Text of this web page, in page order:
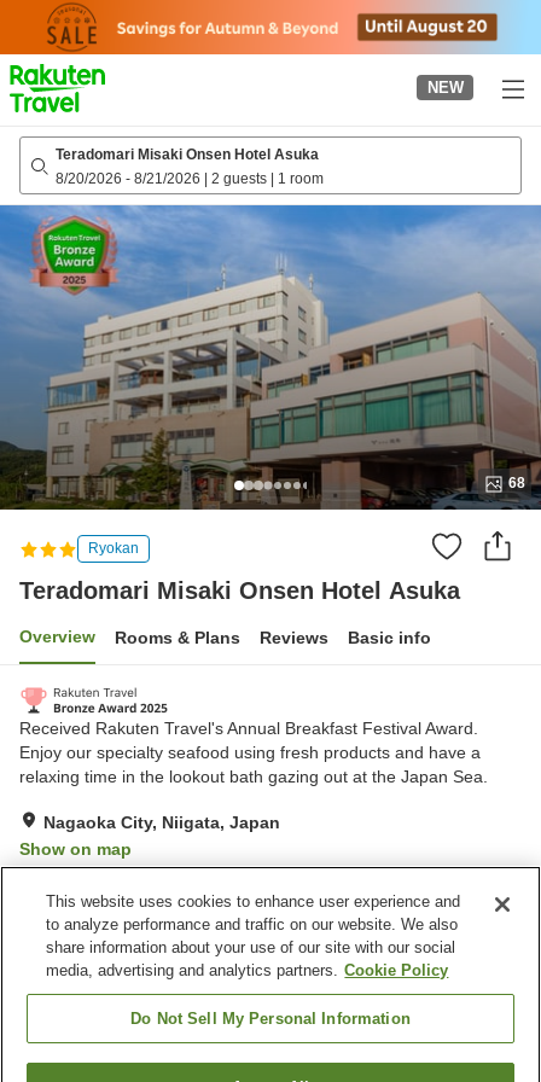
page
NEW
Teradomari Misaki Onsen Hotel Asuka
8/20/2026 - 8/21/2026 | 2 guests | 1 room
68
Ryokan
Teradomari Misaki Onsen Hotel Asuka
Overview Rooms & Plans Reviews Basic info
Received Rakuten Travel's Annual Breakfast Festival Award.
Enjoy our specialty seafood using fresh products and have a
relaxing time in the lookout bath gazing out at the Japan Sea.
Nagaoka City, Niigata, Japan
Show on map
Property facilities
Parking lot
Sauna
Lounge
This website uses cookies to enhance user experience and
to analyze performance and traffic on our website. We also
share information about your use of our site with our social
media, advertising and analytics partners. Cookie Policy
Do Not Sell My Personal Information